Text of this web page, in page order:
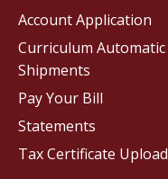
Account Application
Curriculum Automatic
Shipments
Pay Your Bill
Statements
Tax Certificate Upload